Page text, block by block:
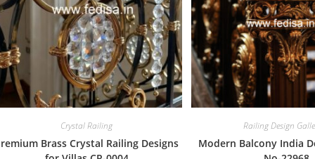
Crystal Railing
Brass Crystal Railing Designs
Railing Design
Modern Balcony India